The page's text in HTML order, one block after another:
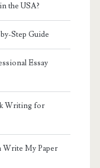
the USA?
Step Guide
Essay
Writing for
Write My Paper